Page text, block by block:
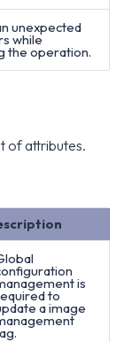
unexpected
while
the operation.
of attributes.
is
to
a image